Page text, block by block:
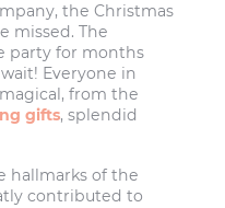
the Christmas
missed. The
party for months
Everyone in
from the
gifts, splendid
hallmarks of the
contributed to